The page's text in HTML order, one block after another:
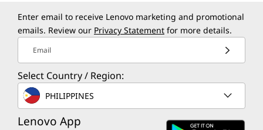
Enter email to receive Lenovo marketing and promotional
emails. Review our Privacy Statement for more details.
Email
Select Country / Region:
PHILIPPINES
Lenovo App